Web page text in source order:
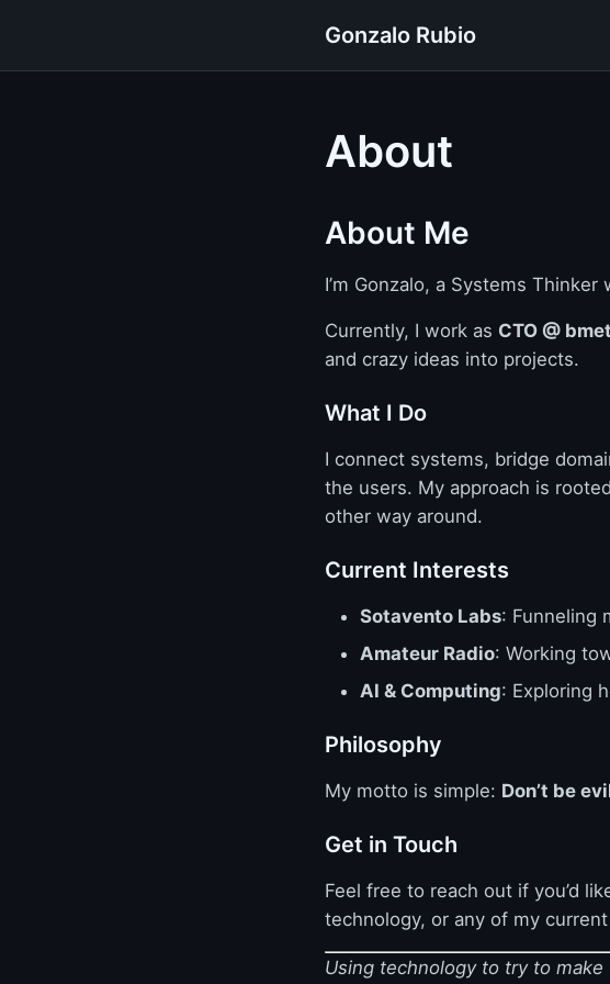
Gonzalo Rubio
About
About Me
I’m Gonzalo, a Systems
Currently, I work as CTO @
and crazy ideas into projects.
What I Do
I connect systems, bridge
the users. My approach is
other way around.
Current Interests
Sotavento Labs: Funneling
Amateur Radio: Working
AI & Computing: Exploring
Philosophy
My motto is simple: Don’t be
Get in Touch
Feel free to reach out if you’d
technology, or any of my
Using technology to try to